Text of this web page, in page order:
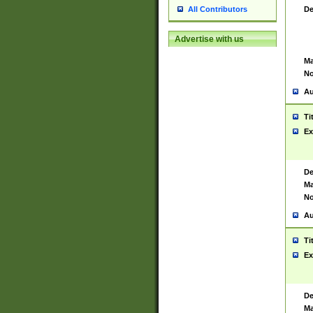
All Contributors
Advertise with us